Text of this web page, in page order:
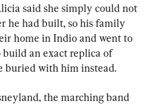
said she simply could not
he had built, so his family
home in Indio and went to
an exact replica of
buried with him instead.
the marching band